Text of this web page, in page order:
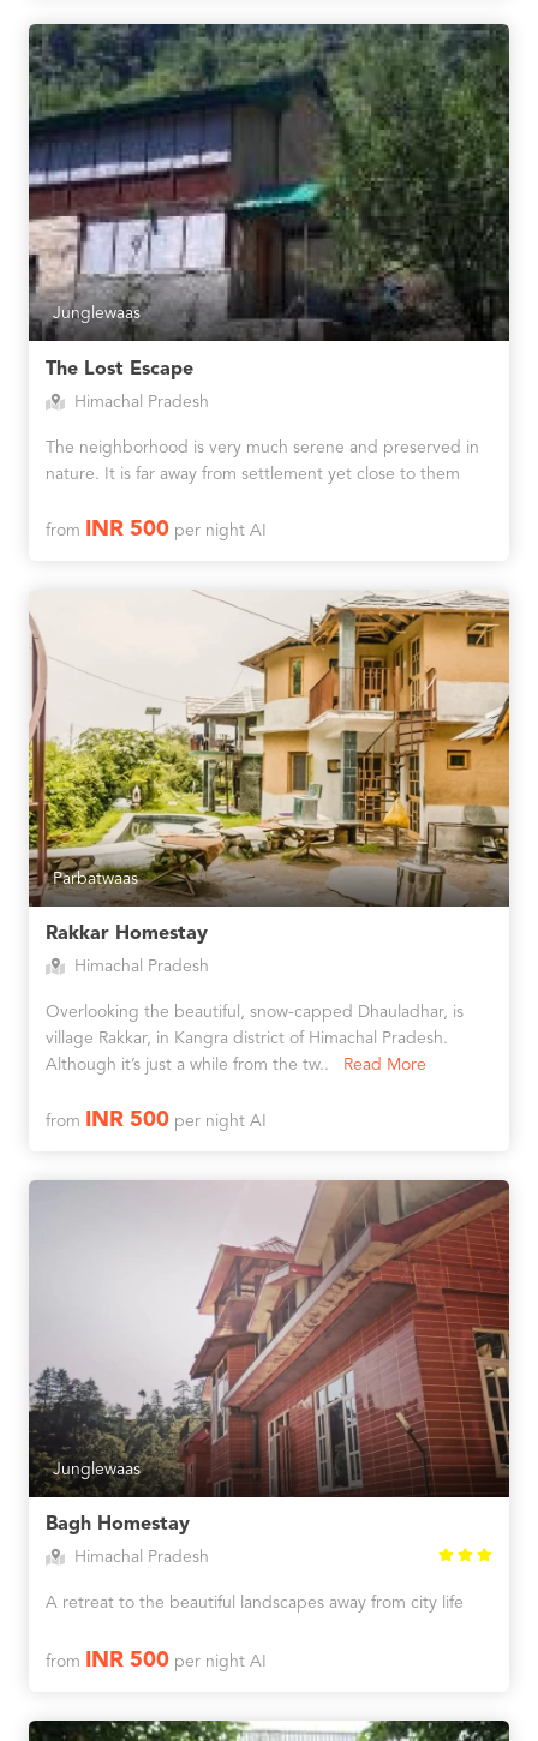
Junglewaas
The Lost Escape
Himachal Pradesh
The neighborhood is very much serene and preserved in
nature. It is far away from settlement yet close to them
from INR 500per night AI
Parbatwaas
Rakkar Homestay
Himachal Pradesh
Overlooking the beautiful, snow-capped Dhauladhar, is
village Rakkar, in Kangra district of Himachal Pradesh.
Although it’s just a while from the tw..
Read More
from INR 500per night AI
Junglewaas
Bagh Homestay
Himachal Pradesh
A retreat to the beautiful landscapes away from city life
from INR 500per night AI